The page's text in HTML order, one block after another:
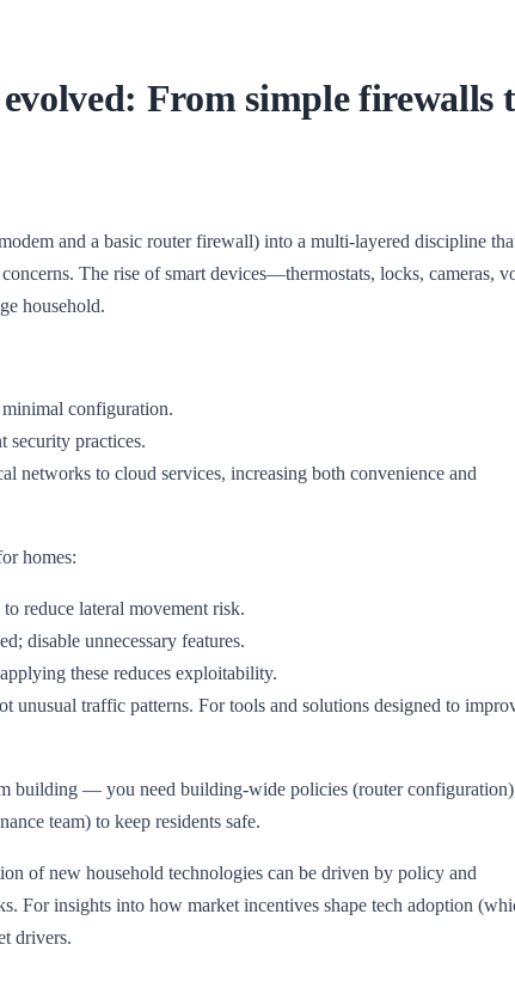
From simple firewalls
and a basic router firewall) into a multi-layered discipline
The rise of smart devices—thermostats, locks, cameras,
household.
configuration.
security practices.
networks to cloud services, increasing both convenience and
homes:
reduce lateral movement risk.
disable unnecessary features.
these reduces exploitability.
traffic patterns. For tools and solutions designed to
building — you need building-wide policies (router
team) to keep residents safe.
of new household technologies can be driven by policy and
For insights into how market incentives shape tech adoption
drivers.